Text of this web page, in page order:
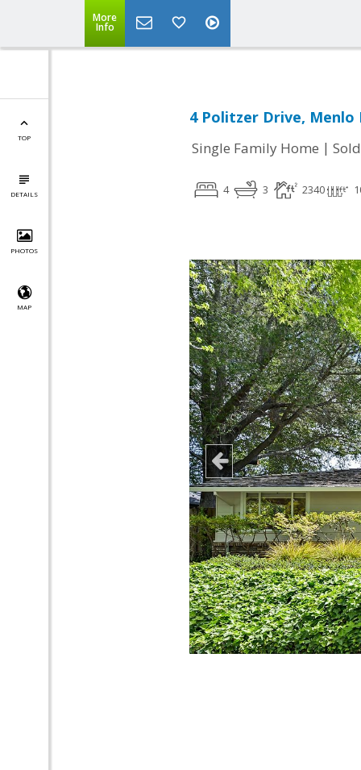
More
Info
TOP
DETAILS
PHOTOS
MAP
4 Politzer Drive, Menlo
Single Family Home | Sold
4 3 2340